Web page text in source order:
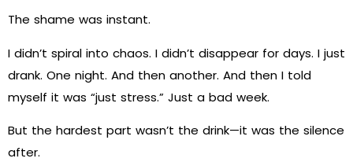
The shame was instant.
I didn’t spiral into chaos. I didn’t disappear for days. I just
drank. One night. And then another. And then I told
myself it was “just stress.” Just a bad week.
But the hardest part wasn’t the drink—it was the silence
after.